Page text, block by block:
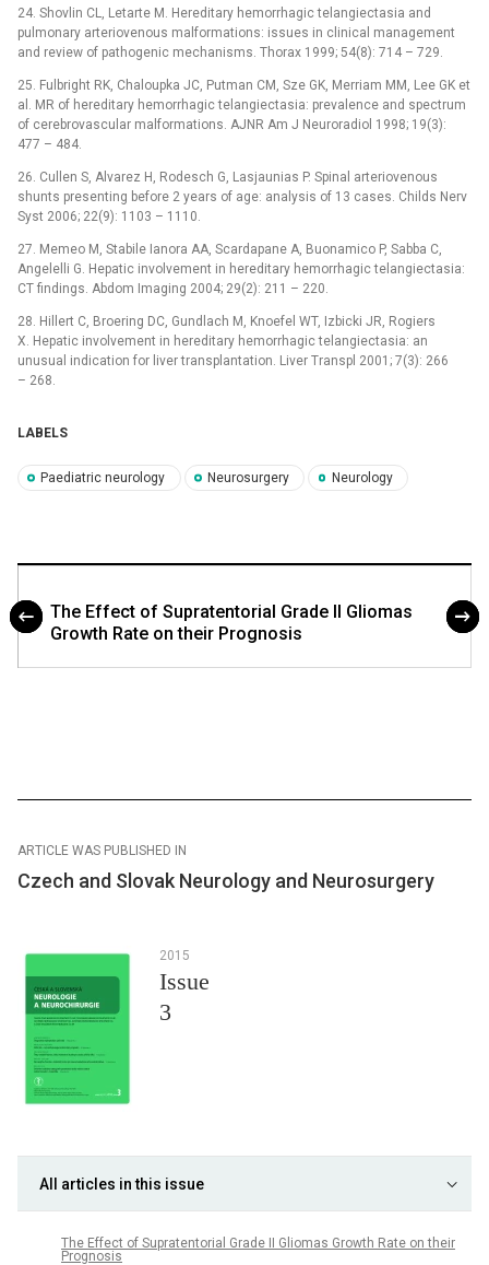
24. Shovlin CL, Letarte M. Hereditary hemorrhagic telangiectasia and
pulmonary arteriovenous malformations: issues in clinical management
and review of pathogenic mechanisms. Thorax 1999; 54(8): 714 –⁠ 729.
25. Fulbright RK, Chaloupka JC, Putman CM, Sze GK, Mer­riam MM, Lee GK et
al. MR of hereditary hemorrhagic telangiectasia: prevalence and spectrum
of cerebrovascular malformations. AJNR Am J Neuroradiol 1998; 19(3):
477 –⁠ 484.
26. Cullen S, Alvarez H, Rodesch G, Lasjaunias P. Spinal arteriovenous
shunts presenting before 2 years of age: analysis of 13 cases. Childs Nerv
Syst 2006; 22(9): 1103 –⁠ 1110.
27. Memeo M, Stabile Ianora AA, Scardapane A, Buonamico P, Sabba C,
Angelelli G. Hepatic involvement in hereditary hemorrhagic telangiectasia:
CT findings. Abdom Imaging 2004; 29(2): 211 –⁠ 220.
28. Hillert C, Broering DC, Gundlach M, Knoefel WT, Izbicki JR, Rogiers
X. Hepatic involvement in hereditary hem­orrhagic telangiectasia: an
unusual indication for liver transplantation. Liver Transpl 2001; 7(3): 266
–⁠ 268.
LABELS
Paediatric neurology Neurosurgery Neurology
The Effect of Supratentorial Grade II Gliomas
Growth Rate on their Prognosis
ARTICLE WAS PUBLISHED IN
Czech and Slovak Neurology and Neurosurgery
2015
Issue
3
All articles in this issue
The Effect of Supratentorial Grade II Gliomas Growth Rate on their
Prognosis